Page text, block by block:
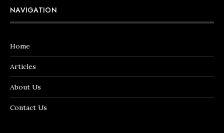
NAVIGATION
Home
Articles
About Us
Contact Us